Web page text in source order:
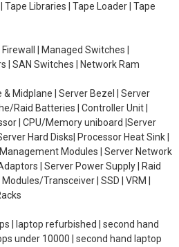
Tape Libraries | Tape Loader | Tape
| Managed Switches |
| SAN Switches | Network Ram
& Midplane | Server Bezel | Server
Raid Batteries | Controller Unit |
| CPU/Memory uniboard |Server
Hard Disks| Processor Heat Sink |
Modules | Server Network
| Server Power Supply | Raid
Transceiver | SSD | VRM |
| laptop refurbished | second hand
under 10000 | second hand laptop